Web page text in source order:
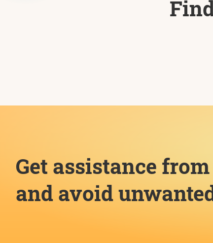
Get assistance
and avoid